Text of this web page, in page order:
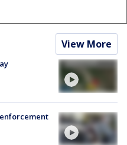
View More